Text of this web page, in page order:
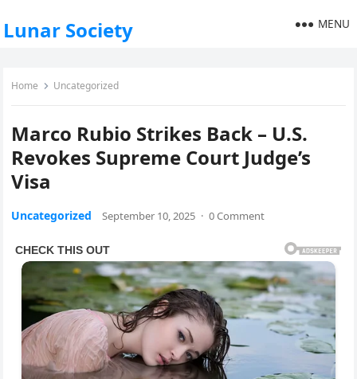
Lunar Society MENU
Home Uncategorized
Marco Rubio Strikes Back – U.S.
Revokes Supreme Court Judge’s
Visa
Uncategorized September 10, 2025 · 0 Comment